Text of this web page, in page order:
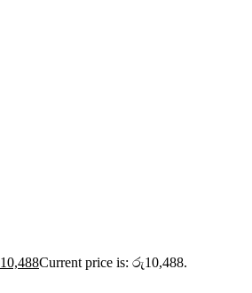
10,488Current price is: රු10,488.